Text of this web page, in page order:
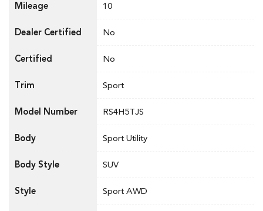
Mileage 10
Dealer Certified No
Certified No
Trim Sport
Model Number RS4H5TJS
Body Sport Utility
Body Style SUV
Style Sport AWD